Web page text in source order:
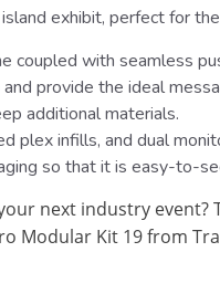
exhibit, perfect for
coupled with seamless
provide the ideal
additional materials.
plex infills, and dual
so that it is easy-to-
next industry
Modular Kit 19 from